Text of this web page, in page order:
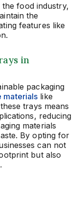
food industry,
the
features like
in
packaging
materials like
trays means
reducing
materials
By opting for
can not
but also